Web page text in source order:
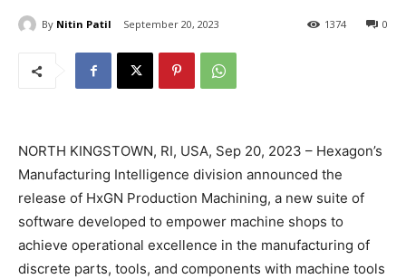
By Nitin Patil September 20, 2023 0
1374
NORTH KINGSTOWN, RI, USA, Sep 20, 2023 – Hexagon’s
Manufacturing Intelligence division announced the
release of HxGN Production Machining, a new suite of
software developed to empower machine shops to
achieve operational excellence in the manufacturing of
discrete parts, tools, and components with machine tools